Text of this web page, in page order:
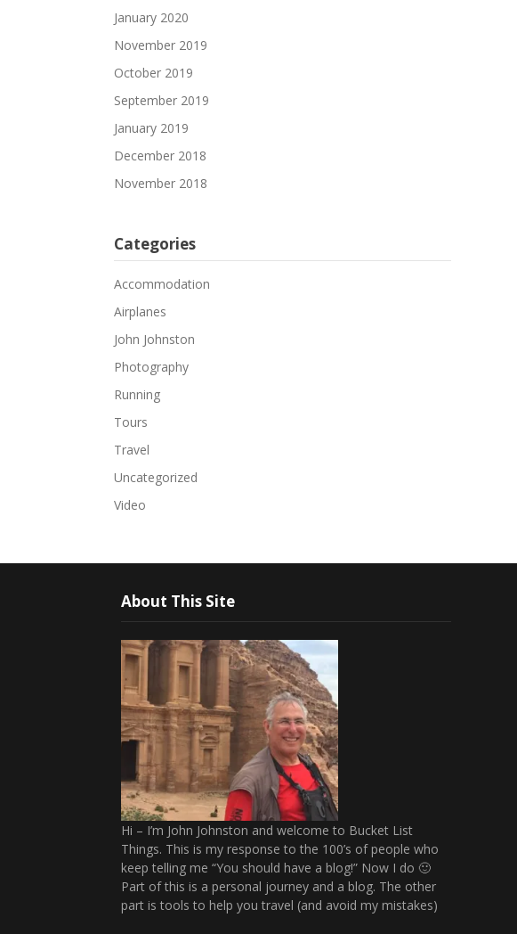
January 2020
November 2019
October 2019
September 2019
January 2019
December 2018
November 2018
Categories
Accommodation
Airplanes
John Johnston
Photography
Running
Tours
Travel
Uncategorized
Video
About This Site
Hi – I’m John Johnston and welcome to Bucket List
Things. This is my response to the 100’s of people who
keep telling me “You should have a blog!” Now I do 🙂
Part of this is a personal journey and a blog. The other
part is tools to help you travel (and avoid my mistakes)